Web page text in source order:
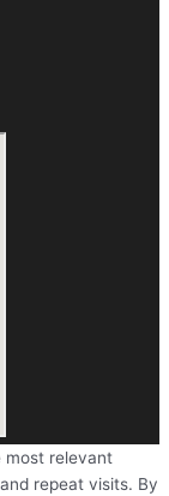
most relevant
repeat visits. By